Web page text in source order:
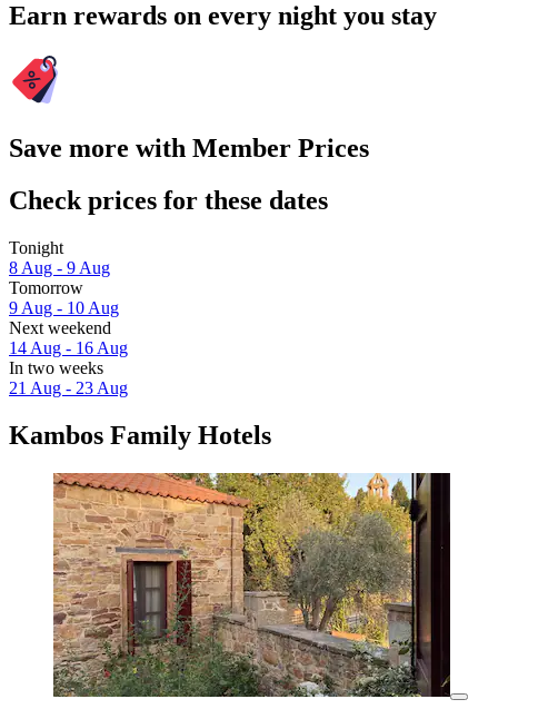
Earn rewards on every night you stay
Save more with Member Prices
Check prices for these dates
Tonight
8 Aug - 9 Aug
Tomorrow
9 Aug - 10 Aug
Next weekend
14 Aug - 16 Aug
In two weeks
21 Aug - 23 Aug
Kambos Family Hotels